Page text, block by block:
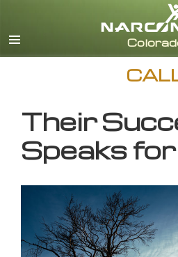
Their
Speaks